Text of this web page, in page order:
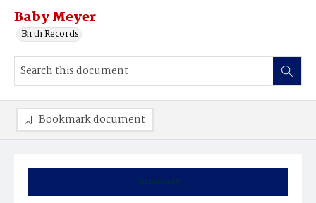
Baby Meyer
Birth Records
Summary
Bookmark document